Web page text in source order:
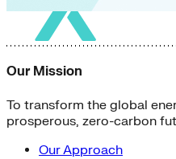
Our Mission
To transform the global
prosperous, zero-carbon
Our Approach